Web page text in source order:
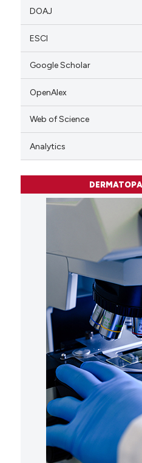
DOAJ
ESCI
Google Scholar
OpenAlex
Web of Science
Analytics